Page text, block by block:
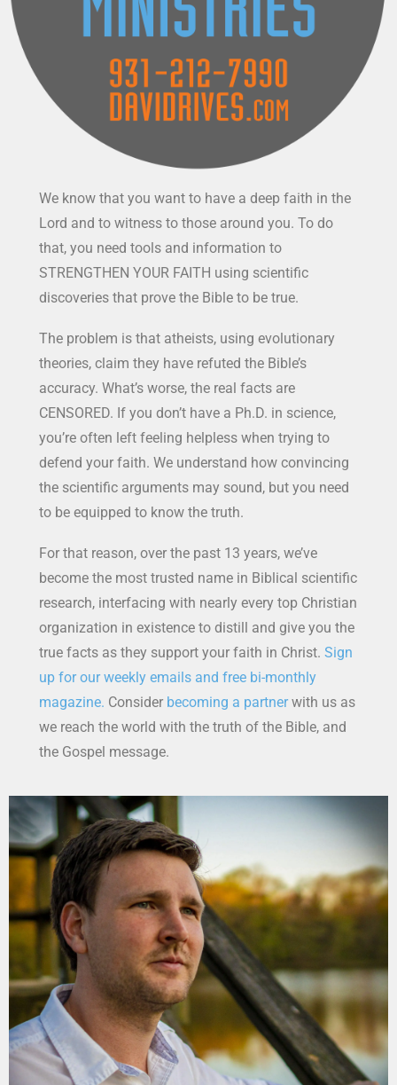
We know that you want to have a deep faith in the
Lord and to witness to those around you. To do
that, you need tools and information to
STRENGTHEN YOUR FAITH using scientific
discoveries that prove the Bible to be true.
The problem is that atheists, using evolutionary
theories, claim they have refuted the Bible’s
accuracy. What’s worse, the real facts are
CENSORED. If you don’t have a Ph.D. in science,
you’re often left feeling helpless when trying to
defend your faith. We understand how convincing
the scientific arguments may sound, but you need
to be equipped to know the truth.
For that reason, over the past 13 years, we’ve
become the most trusted name in Biblical scientific
research, interfacing with nearly every top Christian
organization in existence to distill and give you the
true facts as they support your faith in Christ.Sign
up for our weekly emails and free bi-monthly
magazine. Consider becoming a partnerwith us as
we reach the world with the truth of the Bible, and
the Gospel message.